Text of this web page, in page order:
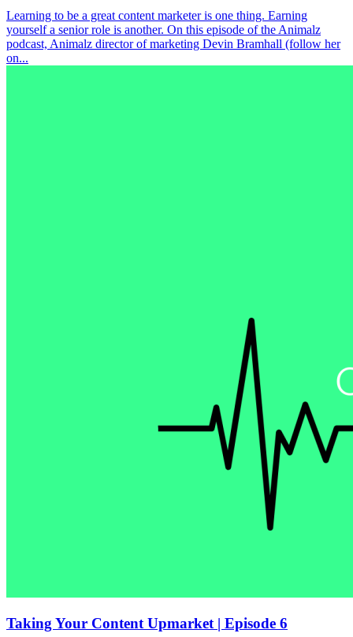
Learning to be a great content marketer is one thing. Earning
yourself a senior role is another. On this episode of the Animalz
podcast, Animalz director of marketing Devin Bramhall (follow her
on...
Taking Your Content Upmarket | Episode 6